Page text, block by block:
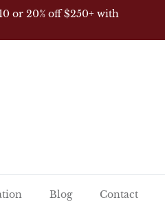
or 20% off $250+ with
Blog Contact